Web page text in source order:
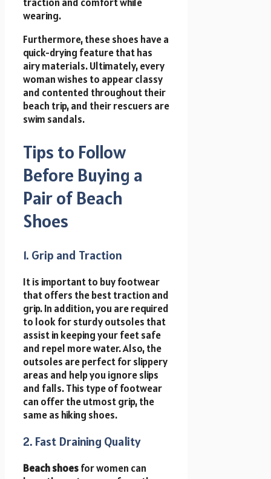
wearing.
Furthermore, these shoes have a
quick-drying feature that has
airy materials. Ultimately, every
woman wishes to appear classy
and contented throughout their
beach trip, and their rescuers are
swim sandals.
Tips to Follow
Before Buying a
Pair of Beach
Shoes
1. Grip and Traction
It is important to buy footwear
that offers the best traction and
grip. In addition, you are required
to look for sturdy outsoles that
assist in keeping your feet safe
and repel more water. Also, the
outsoles are perfect for slippery
areas and help you ignore slips
and falls. This type of footwear
can offer the utmost grip, the
same as hiking shoes.
2. Fast Draining Quality
Beach shoesfor women can